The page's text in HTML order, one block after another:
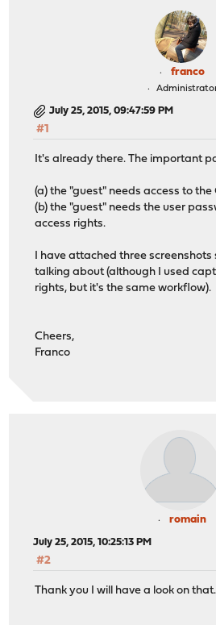
franco
July 25, 2015, 09:47:59 PM
#1
It's already there. The important
(a) the "guest" needs access to the
(b) the "guest" needs the user
access rights.
I have attached three
talking about (although I used
rights, but it's the same workflow).
Cheers,
Franco
romain
July 25, 2015, 10:25:13 PM
#2
Thank you I will have a look on that.